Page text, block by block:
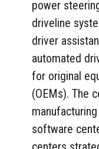
power
driveline
driver
automated
for original
(OEMs). The
software